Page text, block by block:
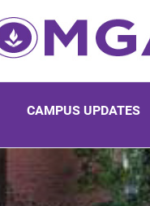
CAMPUS UPDATES